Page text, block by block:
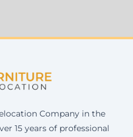
Company in the
15 years of professional